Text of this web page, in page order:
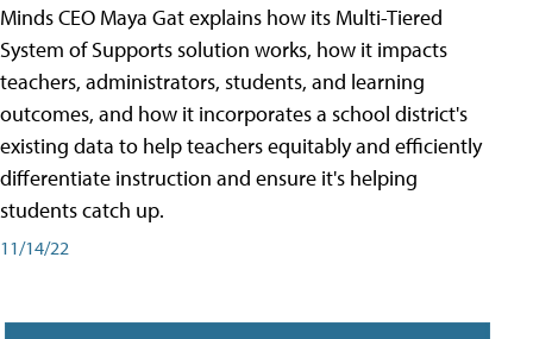
Minds CEO Maya Gat explains how its Multi-Tiered
System of Supports solution works, how it impacts
teachers, administrators, students, and learning
outcomes, and how it incorporates a school district's
existing data to help teachers equitably and efficiently
differentiate instruction and ensure it's helping
students catch up.
11/14/22